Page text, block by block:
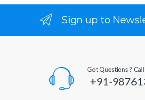
Sign up to
Got Questions ?
+91-